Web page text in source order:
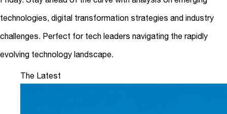
visit boldstart.vc
technologies, digital transformation strategies and industry
challenges. Perfect for tech leaders navigating the rapidly
evolving technology landscape.
The Latest